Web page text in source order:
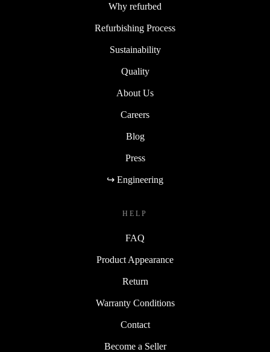
Why refurbed
Refurbishing Process
Sustainability
Quality
About Us
Careers
Blog
Press
↪ Engineering
HELP
FAQ
Product Appearance
Return
Warranty Conditions
Contact
Become a Seller